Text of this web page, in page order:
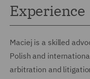
Experience
Maciej is a skilled
Polish and
arbitration and